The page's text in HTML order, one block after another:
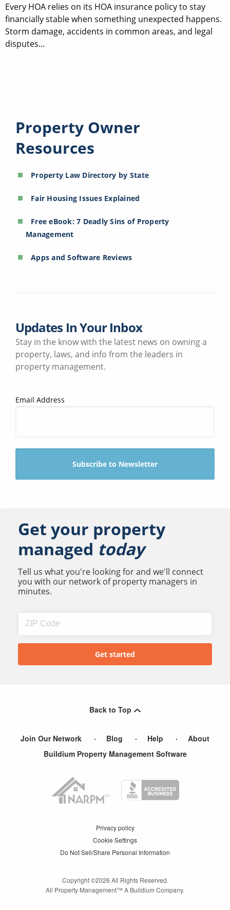
Every HOA relies on its HOA insurance policy to stay
financially stable when something unexpected happens.
Storm damage, accidents in common areas, and legal
disputes...
Property Owner
Resources
Property Law Directory by State
Fair Housing Issues Explained
Free eBook: 7 Deadly Sins of Property
Management
Apps and Software Reviews
Updates In Your Inbox
Stay in the know with the latest news on owning a
property, laws, and info from the leaders in
property management.
Email Address
Get your property
managed today
Tell us what you're looking for and we'll connect
you with our network of property managers in
minutes.
Back to Top
Join Our Network Blog Help
About
Buildium Property Management Software
Privacy policy
Cookie Settings
Do Not Sell/Share Personal Information
Copyright ©2026 All Rights Reserved.
All Property Management™ A Buildium Company.